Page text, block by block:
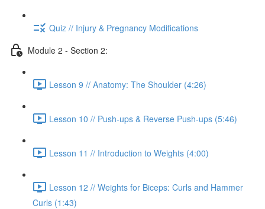
Quiz // Injury & Pregnancy Modifications
Module 2 - Section 2:
Lesson 9 // Anatomy: The Shoulder (4:26)
Lesson 10 // Push-ups & Reverse Push-ups (5:46)
Lesson 11 // Introduction to Weights (4:00)
Lesson 12 // Weights for Biceps: Curls and Hammer
Curls (1:43)